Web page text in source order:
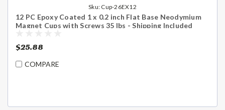
Sku: Cup-26EX12
12 PC Epoxy Coated 1 x 0.2 inch Flat Base Neodymium
Magnet Cups with Screws 35 lbs - Shipping Included
$25.88
COMPARE